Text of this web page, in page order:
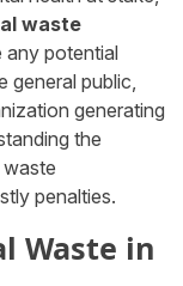
waste
any potential
public,
generating
the
penalties.
Waste in